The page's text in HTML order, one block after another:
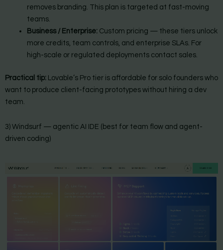
removes branding. This plan is targeted at fast-moving
teams.
Business / Enterprise:Custom pricing — these tiers unlock
more credits, team controls, and enterprise SLAs. For
high-scale or regulated deployments contact sales.
Practical tip: Lovable’s Pro tier is affordable for solo founders who
want to produce client-facing prototypes without hiring a dev
team.
3) Windsurf — agentic AI IDE (best for team flow and agent-
driven coding)